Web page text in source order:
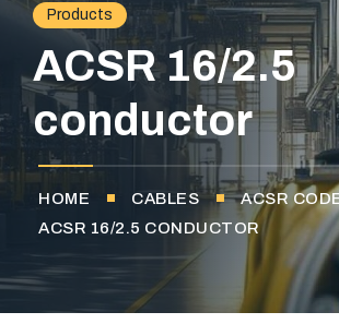
Products
ACSR 16/2.5
conductor
HOME CABLES
ACSR
ACSR 16/2.5 CONDUCTOR